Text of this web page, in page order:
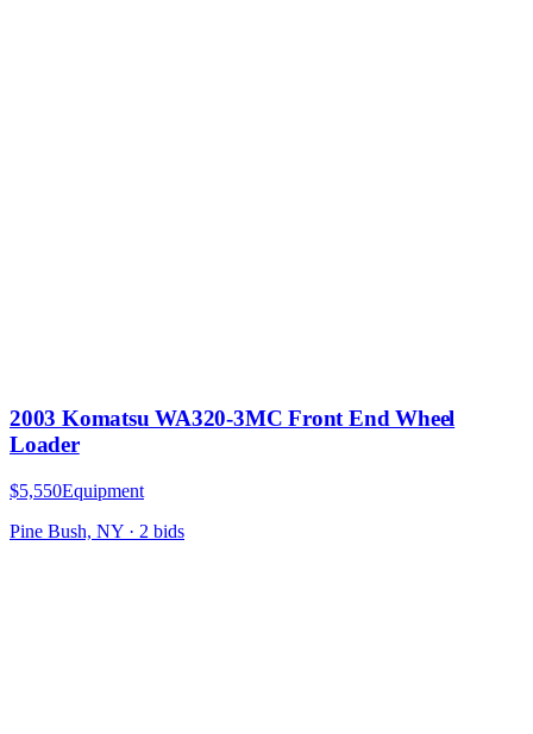
2003 Komatsu WA320-3MC Front End Wheel
Loader
$5,550Equipment
Pine Bush, NY · 2 bids